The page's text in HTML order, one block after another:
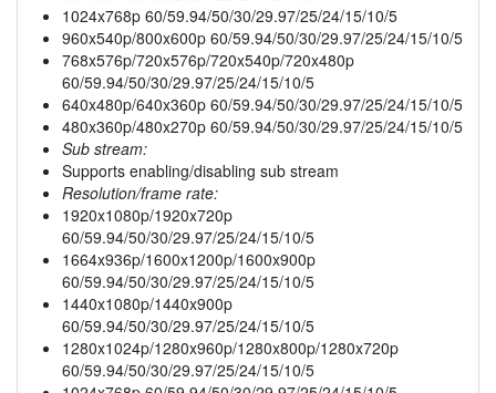
1024x768p 60/59.94/50/30/29.97/25/24/15/10/5
960x540p/800x600p 60/59.94/50/30/29.97/25/24/15/10/5
768x576p/720x576p/720x540p/720x480p
60/59.94/50/30/29.97/25/24/15/10/5
640x480p/640x360p 60/59.94/50/30/29.97/25/24/15/10/5
480x360p/480x270p 60/59.94/50/30/29.97/25/24/15/10/5
Sub stream:
Supports enabling/disabling sub stream
Resolution/frame rate:
1920x1080p/1920x720p
60/59.94/50/30/29.97/25/24/15/10/5
1664x936p/1600x1200p/1600x900p
60/59.94/50/30/29.97/25/24/15/10/5
1440x1080p/1440x900p
60/59.94/50/30/29.97/25/24/15/10/5
1280x1024p/1280x960p/1280x800p/1280x720p
60/59.94/50/30/29.97/25/24/15/10/5